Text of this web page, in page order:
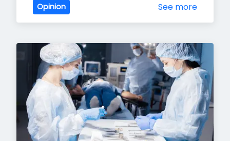
Opinion See more